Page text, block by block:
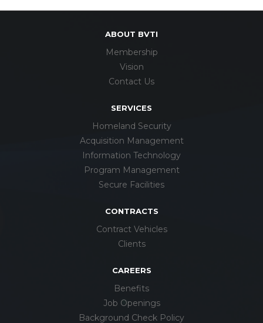
ABOUT BVTI
Membership
Vision
Contact Us
SERVICES
Homeland Security
Acquisition Management
Information Technology
Program Management
Secure Facilities
CONTRACTS
Contract Vehicles
Clients
CAREERS
Benefits
Job Openings
Background Check Policy